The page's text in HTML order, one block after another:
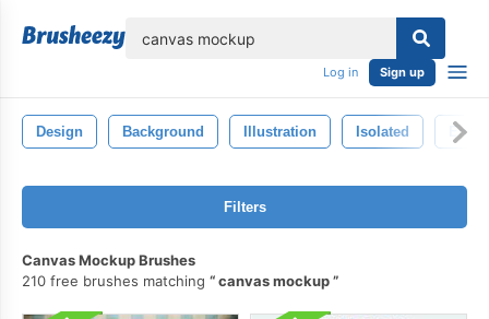
Log in Sign up
Design Background Illustration Isolated
Filters
Canvas Mockup Brushes
210 free brushes matching
canvas mockup